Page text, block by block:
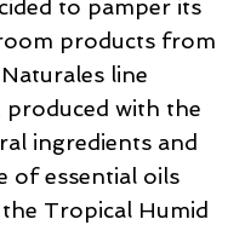
to pamper its
products from
line
produced with the
ingredients and
of essential oils
Tropical Humid